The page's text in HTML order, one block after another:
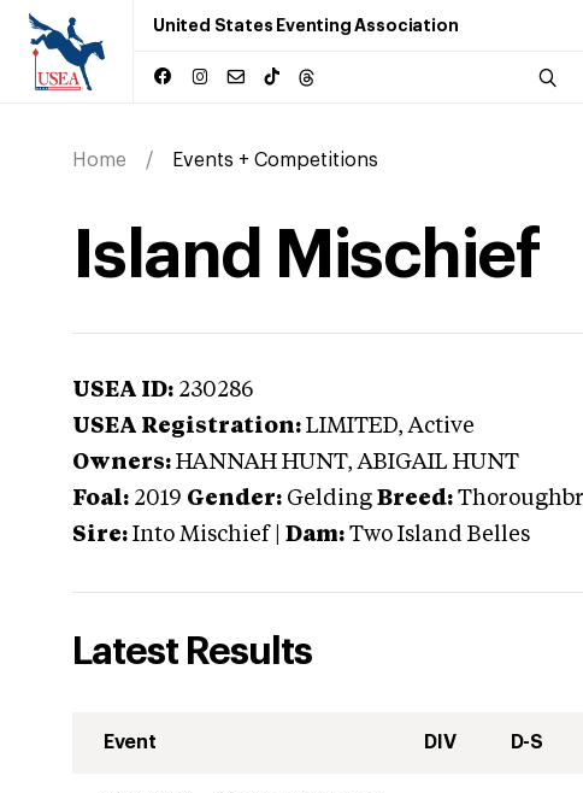
United States Eventing Association
Home Events + Competitions
Island Mischief
USEA ID: 230286
USEA Registration: LIMITED, Active
Owners: HANNAH HUNT, ABIGAIL HUNT
Foal: 2019 Gender: Gelding Breed:
Sire: Into Mischief Dam: Two Island Belles
Latest Results
Event DIV D-S